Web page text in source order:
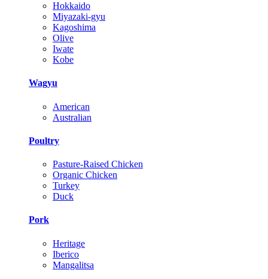
Hokkaido
Miyazaki-gyu
Kagoshima
Olive
Iwate
Kobe
Wagyu
American
Australian
Poultry
Pasture-Raised Chicken
Organic Chicken
Turkey
Duck
Pork
Heritage
Iberico
Mangalitsa